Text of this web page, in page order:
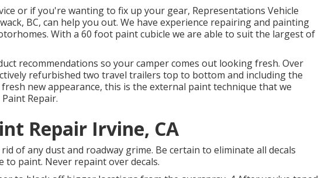
or if you're wanting to fix up your gear, Representations Vehicle
BC, can help you out. We have experience repairing and painting
With a 60 foot paint cubicle we are able to suit the largest of
recommendations so your camper comes out looking fresh. Over
refurbished two travel trailers top to bottom and including the
new appearance, this is the external paint technique that we
Repair.
Repair Irvine, CA
of any dust and roadway grime. Be certain to eliminate all decals
paint. Never repaint over decals.